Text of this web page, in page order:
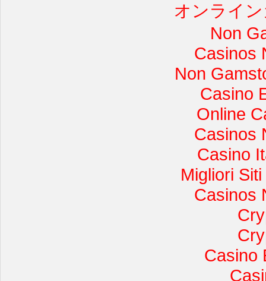
オンライ
Non
Casinos
Non
Casino
Online
Casinos
Casino
Migliori
Casinos
Casino